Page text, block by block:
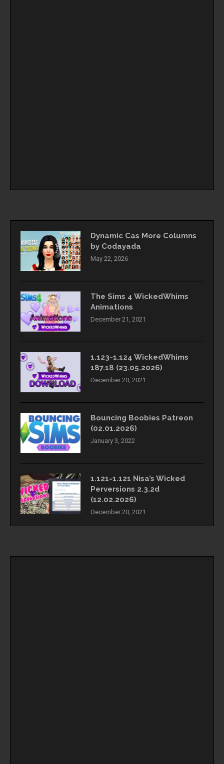
Dynamic Cas More Columns
by Codayada
May 22, 2026
The Sims 4 WickedWhims
Animations
December 21, 2021
1.123-1.124 WickedWhims
187.18 (23.05.2026)
December 20, 2021
Bouncing Boobies Patreon
(02.01.2026)
January 3, 2022
1.121-1.121 Nisa’s Wicked
Perversions 2.3.2d
(12.02.2026)
December 20, 2021